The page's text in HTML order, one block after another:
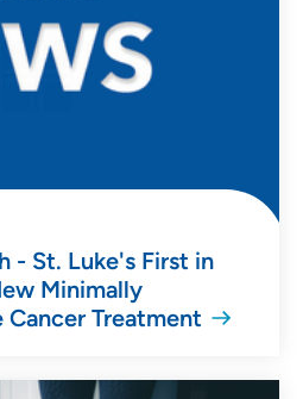
- St. Luke's First in
Minimally
Cancer Treatment